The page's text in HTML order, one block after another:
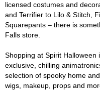
licensed costumes and
and Terrifier to Lilo & Stitch,
Squarepants – there is
Falls store.
Shopping at Spirit
exclusive, chilling
selection of spooky home
wigs, makeup, props and